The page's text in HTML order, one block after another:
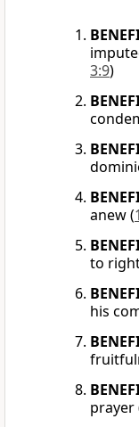
3:9)
anew(
to
his
prayer